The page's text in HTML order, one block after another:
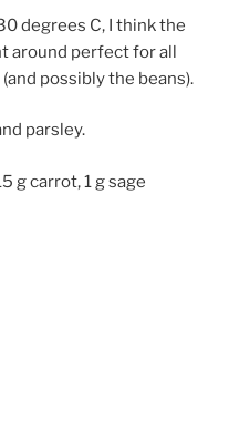
degrees C, I think the
around perfect for all
possibly the beans).
parsley.
g carrot, 1 g sage